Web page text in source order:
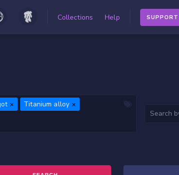
Collections Help SUPPORT
Titanium alloy